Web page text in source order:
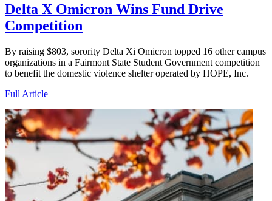
Delta X Omicron Wins Fund Drive
Competition
By raising $803, sorority Delta Xi Omicron topped 16 other campus
organizations in a Fairmont State Student Government competition
to benefit the domestic violence shelter operated by HOPE, Inc.
Full Article